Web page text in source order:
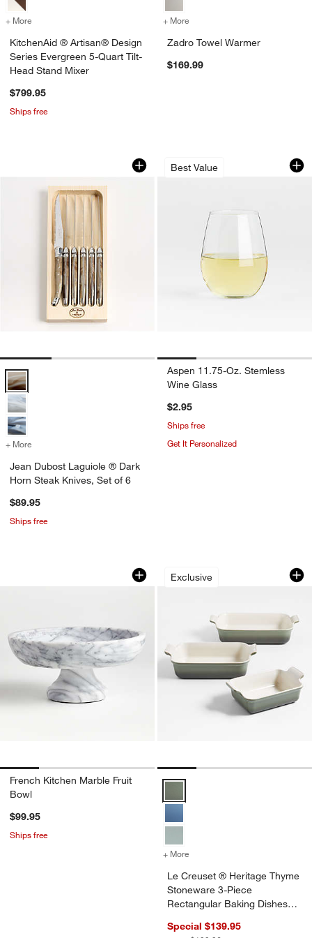
+ More for KitchenAid ® Artisan® Design Series Evergreen 5-Quart Tilt-
KitchenAid ® Artisan® Design
Series Evergreen 5-Quart Tilt-
Head Stand Mixer
$799.95
Ships free
+ More
Zadro Towel Warmer
$169.99
Jean Dubost Laguiole ® Dark Horn
Carousel showing item 1 through 1 of 3
Jean Dubost Laguiole ® Dark Horn Steak Knives, Set of 6 Options
+ More for Jean Dubost Laguiole ® Dark Horn Steak Knives, Set of 6
Jean Dubost Laguiole ® Dark
Horn Steak Knives, Set of 6
$89.95
Ships free
Best Value
Aspen 11.75-Oz.
Carousel showing item 1 through
Aspen 11.75-Oz. Stemless
Wine Glass
$2.95
Ships free
Get It Personalized
French Kitchen Marble Fruit Bowl
Carousel showing item 1 through 1 of 4
French Kitchen Marble Fruit
Bowl
$99.95
Ships free
Exclusive
Le Creuset ®
Carousel showing item 1 through
+ More
Le Creuset ® Heritage Thyme
Stoneware 3-Piece
Rectangular Baking Dishes
Special $139.95